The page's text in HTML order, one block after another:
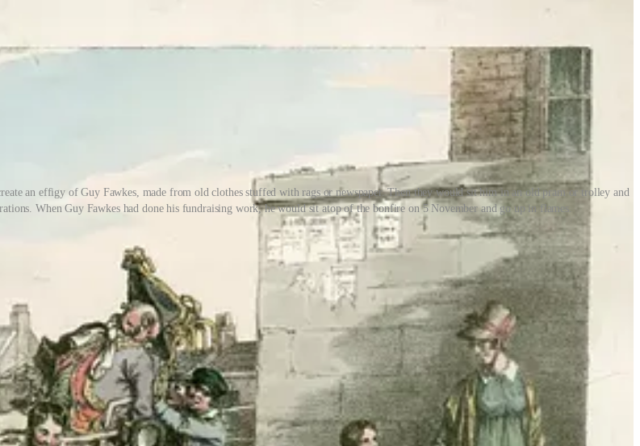
an effigy of Guy Fawkes, made from old clothes stuffed with rags or newspaper. Then they would sit him in an old pram or trolley and
When Guy Fawkes had done his fundraising work, he would sit atop of the bonfire on 5 November and go up in flames.
grownups’ responsibility. As I remember, we mostly spent our penny-for-the-guy money on chips and fizzy pop -
and women would bring or help with food, though often kids made food of their own. ‘We used to throw potatoes
recalls one Facebook user.
about independent play and self-organisation - for the most part, away from adults. Older children usually took
two older sisters.
for children is. The late author and child psychologist Helene Guldberg was an early advocate. Drawing on her
Reclaiming Childhood: freedom and play in an age of fear:
independence. That means letting children play, experiment and mess around without adults hovering over them. It
and successful adulthood.’
Obviously, with fireworks and bonfires comes danger, as do many activities. But in the past, we sought to minimise
the balance really shifted away from allowing children to take risks and play unsupervised.